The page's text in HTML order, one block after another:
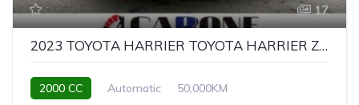
17
2023 TOYOTA HARRIER TOYOTA HARRIER Z LEATHER PACKAGE
2000 CC Automatic 50,000KM